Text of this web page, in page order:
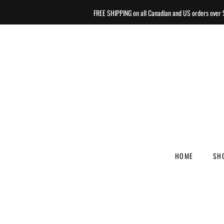
FREE SHIPPING on all Canadian and US orders
HOME